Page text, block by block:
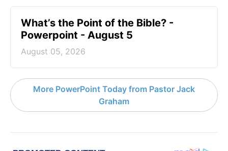
What’s the Point of the Bible? -
Powerpoint - August 5
August 05, 2026
More PowerPoint Today from Pastor Jack
Graham